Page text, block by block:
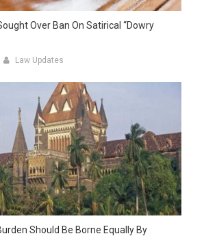
Over Ban On Satirical “Dowry
Law Updates
Should Be Borne Equally By